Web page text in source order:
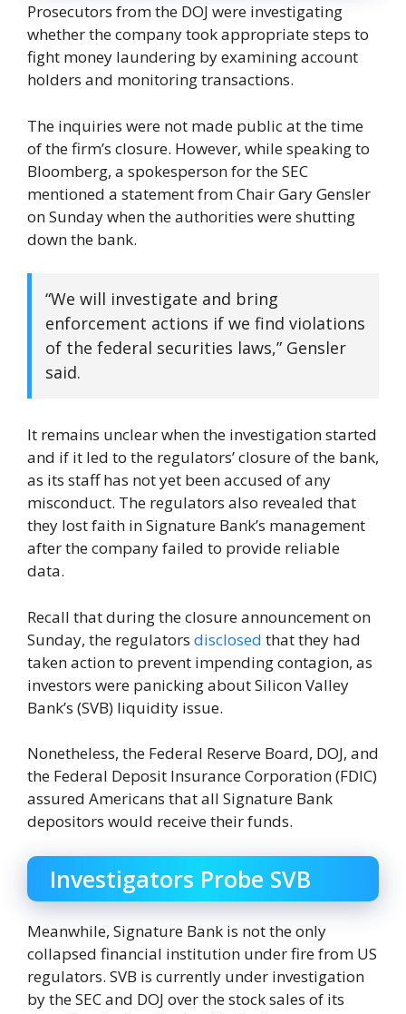
Prosecutors from the DOJ were investigating
whether the company took appropriate steps to
fight money laundering by examining account
holders and monitoring transactions.
The inquiries were not made public at the time
of the firm’s closure. However, while speaking to
Bloomberg, a spokesperson for the SEC
mentioned a statement from Chair Gary Gensler
on Sunday when the authorities were shutting
down the bank.
“We will investigate and bring
enforcement actions if we find violations
of the federal securities laws,” Gensler
said.
It remains unclear when the investigation started
and if it led to the regulators’ closure of the bank,
as its staff has not yet been accused of any
misconduct. The regulators also revealed that
they lost faith in Signature Bank’s management
after the company failed to provide reliable
data.
Recall that during the closure announcement on
Sunday, the regulators disclosed that they had
taken action to prevent impending contagion, as
investors were panicking about Silicon Valley
Bank’s (SVB) liquidity issue.
Nonetheless, the Federal Reserve Board, DOJ, and
the Federal Deposit Insurance Corporation (FDIC)
assured Americans that all Signature Bank
depositors would receive their funds.
Investigators Probe SVB
Meanwhile, Signature Bank is not the only
collapsed financial institution under fire from US
regulators. SVB is currently under investigation
by the SEC and DOJ over the stock sales of its